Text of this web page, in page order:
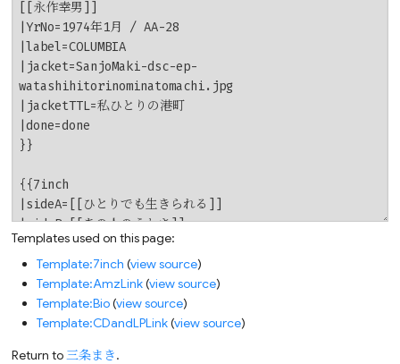
Templates used on this page:
Template:7inch (view source)
Template:AmzLink(view source)
Template:Bio(view source)
Template:CDandLPLink(view source)
Return to三条まき.